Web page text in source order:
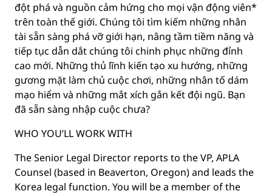
đột phá và nguồn cảm hứng cho mọi vận động viên*
trên toàn thế giới. Chúng tôi tìm kiếm những nhân
tài sẵn sàng phá vỡ giới hạn, nâng tầm tiềm năng và
tiếp tục dẫn dắt chúng tôi chinh phục những đỉnh
cao mới. Những thủ lĩnh kiến tạo xu hướng, những
gương mặt làm chủ cuộc chơi, những nhân tố dám
mạo hiểm và những mắt xích gắn kết đội ngũ. Bạn
đã sẵn sàng nhập cuộc chưa?
WHO YOU’LL WORK WITH
The Senior Legal Director reports to the VP, APLA
Counsel (based in Beaverton, Oregon) and leads the
Korea legal function. You will be a member of the